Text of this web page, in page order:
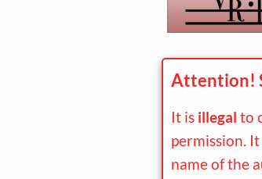
Attention!
It is illegal to
permission.
name of the